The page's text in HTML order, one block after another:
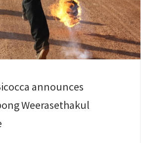
announces
Weerasethakul